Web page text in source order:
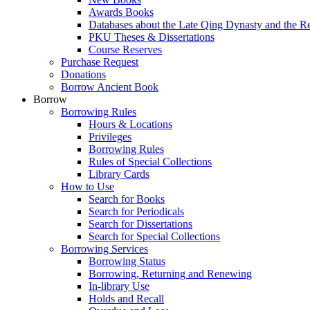
Awards Books
Databases about the Late Qing Dynasty and the
PKU Theses & Dissertations
Course Reserves
Purchase Request
Donations
Borrow Ancient Book
Borrow
Borrowing Rules
Hours & Locations
Privileges
Borrowing Rules
Rules of Special Collections
Library Cards
How to Use
Search for Books
Search for Periodicals
Search for Dissertations
Search for Special Collections
Borrowing Services
Borrowing Status
Borrowing, Returning and Renewing
In-library Use
Holds and Recall